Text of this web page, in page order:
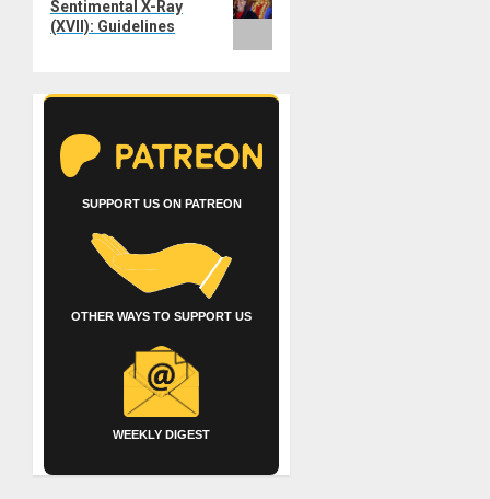
Sentimental X-Ray
(XVII): Guidelines
SUPPORT US ON PATREON
OTHER WAYS TO SUPPORT US
WEEKLY DIGEST